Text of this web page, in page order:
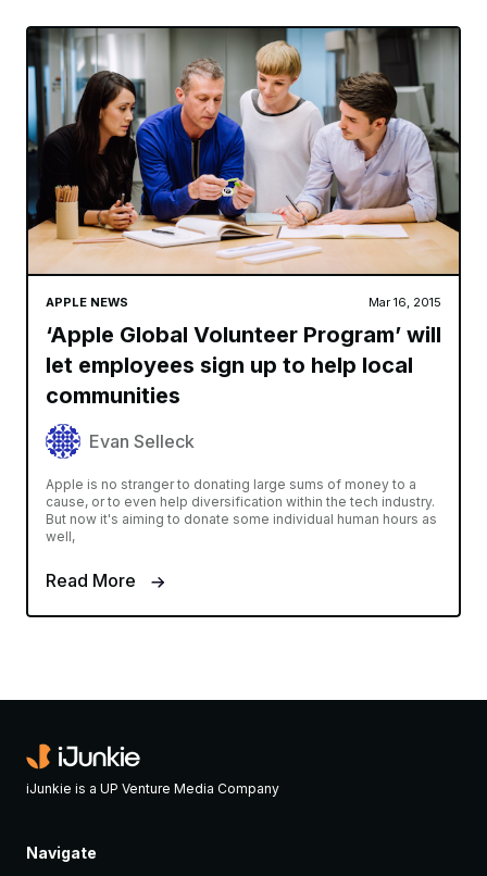
APPLE NEWS Mar 16, 2015
‘Apple Global Volunteer Program’ will
let employees sign up to help local
communities
Evan Selleck
Apple is no stranger to donating large sums of money to a
cause, or to even help diversification within the tech industry.
But now it's aiming to donate some individual human hours as
well,
Read More
iJunkie is a UP Venture Media Company
Navigate